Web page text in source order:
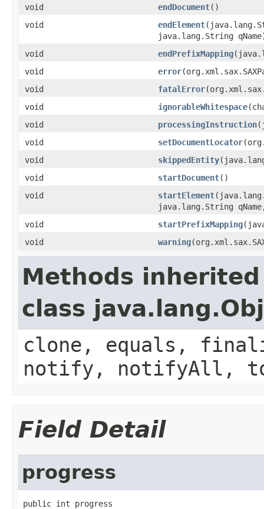
void
endDocument()
void
endElement
java.lang.String
void
endPrefixMapping
void
error
void
fatalError
void
ignorableWhitespace
void
processingInstruction
void
setDocumentLocator
void
skippedEntity
void
startDocument()
void
startElement
java.lang.String
void
startPrefixMapping
void
warning
Methods
class
clone, equals,
notify, notifyAll,
Field Detail
progress
public int progress